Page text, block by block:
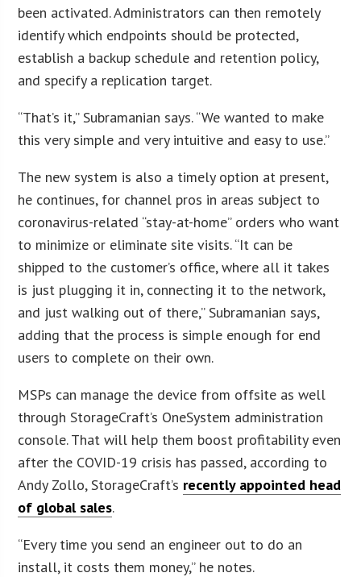
been activated. Administrators can then remotely
identify which endpoints should be protected,
establish a backup schedule and retention policy,
and specify a replication target.
“That’s it,” Subramanian says. “We wanted to make
this very simple and very intuitive and easy to use.”
The new system is also a timely option at present,
he continues, for channel pros in areas subject to
coronavirus-related “stay-at-home” orders who want
to minimize or eliminate site visits. “It can be
shipped to the customer’s office, where all it takes
is just plugging it in, connecting it to the network,
and just walking out of there,” Subramanian says,
adding that the process is simple enough for end
users to complete on their own.
MSPs can manage the device from offsite as well
through StorageCraft’s OneSystem administration
console. That will help them boost profitability even
after the COVID-19 crisis has passed, according to
Andy Zollo, StorageCraft’s recently appointed head
of global sales.
“Every time you send an engineer out to do an
install, it costs them money,” he notes.